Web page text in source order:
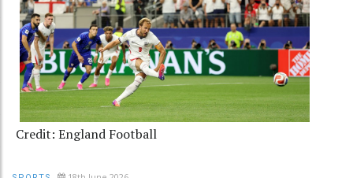
Credit: England Football